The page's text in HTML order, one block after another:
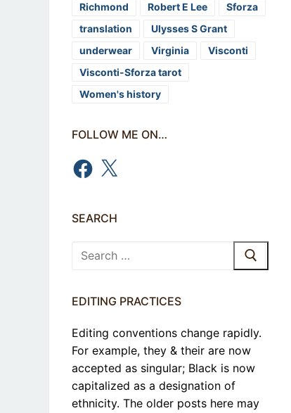
Richmond
Robert E Lee
Sforza
translation
Ulysses S Grant
underwear
Virginia
Visconti
Visconti-Sforza tarot
Women's history
FOLLOW ME ON…
Facebook
X
SEARCH
Search
EDITING PRACTICES
Editing conventions change rapidly.
For example, they & their are now
accepted as singular; Black is now
capitalized as a designation of
ethnicity. The older posts here may